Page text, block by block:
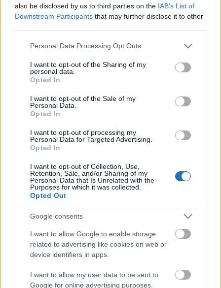
also be disclosed by us to third parties on the IAB’s List of
Downstream Participants that may further disclose it to other
Please note that this website/app uses one or more Google
not limited to your visit or usage behaviour. You may click to
grant or deny consent to Google and its third-party tags to
use your data for below specified purposes in below Google
consent section.
Personal Data Processing Opt Outs
I want to opt-out of the Sharing of my
personal data.
Opted In
I want to opt-out of the Sale of my
Personal Data.
Opted In
I want to opt-out of processing my
Personal Data for Targeted Advertising.
Opted In
I want to opt-out of Collection, Use,
Retention, Sale, and/or Sharing of my
Personal Data that Is Unrelated with the
Purposes for which it was collected.
Opted Out
Google consents
I want to allow Google to enable storage
related to advertising like cookies on web or
device identifiers in apps.
I want to allow my user data to be sent to
Google for online advertising purposes.
Augusztusban indulhat a TV2 új